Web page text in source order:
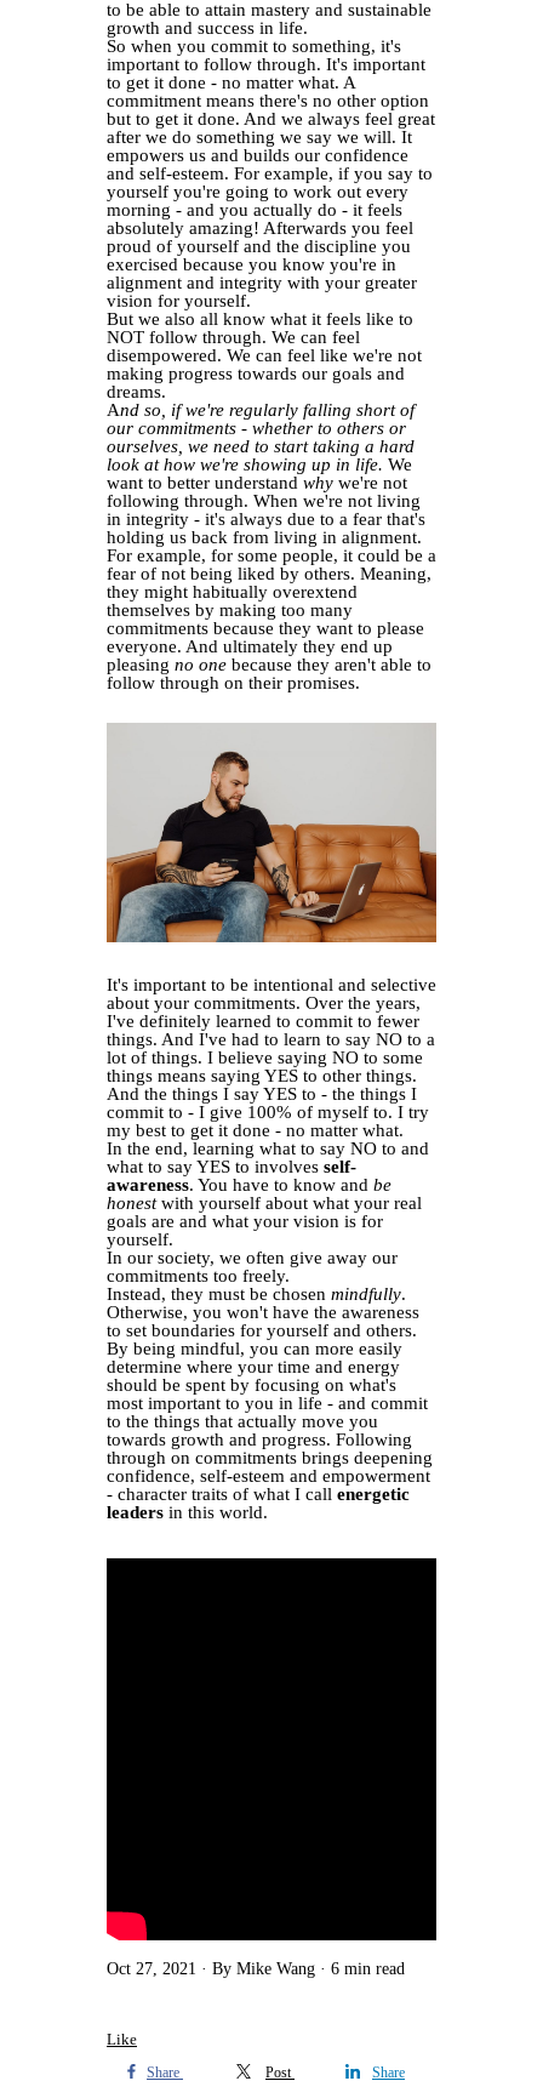
to be able to attain mastery and sustainable
growth and success in life.
So when you commit to something, it's
important to follow through. It's important
to get it done - no matter what. A
commitment means there's no other option
but to get it done. And we always feel great
after we do something we say we will. It
empowers us and builds our confidence
and self-esteem. For example, if you say to
yourself you're going to work out every
morning - and you actually do - it feels
absolutely amazing! Afterwards you feel
proud of yourself and the discipline you
exercised because you know you're in
alignment and integrity with your greater
vision for yourself.
But we also all know what it feels like to
NOT follow through. We can feel
disempowered. We can feel like we're not
making progress towards our goals and
dreams.
And so, if we're regularly falling short of
our commitments - whether to others or
ourselves, we need to start taking a hard
look at how we're showing up in life. We
want to better understand why we're not
following through. When we're not living
in integrity - it's always due to a fear that's
holding us back from living in alignment.
For example, for some people, it could be a
fear of not being liked by others. Meaning,
they might habitually overextend
themselves by making too many
commitments because they want to please
everyone. And ultimately they end up
pleasing no one because they aren't able to
follow through on their promises.
It's important to be intentional and selective
about your commitments. Over the years,
I've definitely learned to commit to fewer
things. And I've had to learn to say NO to a
lot of things. I believe saying NO to some
things means saying YES to other things.
And the things I say YES to - the things I
commit to - I give 100% of myself to. I try
my best to get it done - no matter what.
In the end, learning what to say NO to and
what to say YES to involves self-
awareness. You have to know and be
honestwith yourself about what your real
goals are and what your vision is for
yourself.
In our society, we often give away our
commitments too freely.
Instead, they must be chosen mindfully.
Otherwise, you won't have the awareness
to set boundaries for yourself and others.
By being mindful, you can more easily
determine where your time and energy
should be spent by focusing on what's
most important to you in life - and commit
to the things that actually move you
towards growth and progress. Following
through on commitments brings deepening
confidence, self-esteem and empowerment
- character traits of what I call energetic
leaders in this world.
Oct 27, 2021 By Mike Wang 6 min read
Like
Share Post Share